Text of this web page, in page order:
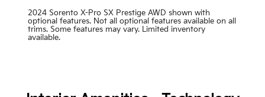
2024 Sorento X-Pro SX Prestige AWD shown with
optional features. Not all optional features available on all
trims. Some features may vary. Limited inventory
available.